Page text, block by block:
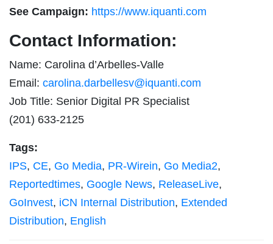
See Campaign: https://www.iquanti.com
Contact Information:
Name: Carolina d’Arbelles-Valle
Email: carolina.darbellesv@iquanti.com
Job Title: Senior Digital PR Specialist
(201) 633-2125
Tags:
IPS, CE, Go Media, PR-Wirein, Go Media2,
Reportedtimes, Google News, ReleaseLive,
GoInvest, iCN Internal Distribution, Extended
Distribution, English